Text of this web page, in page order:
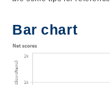
Bar chart
Image